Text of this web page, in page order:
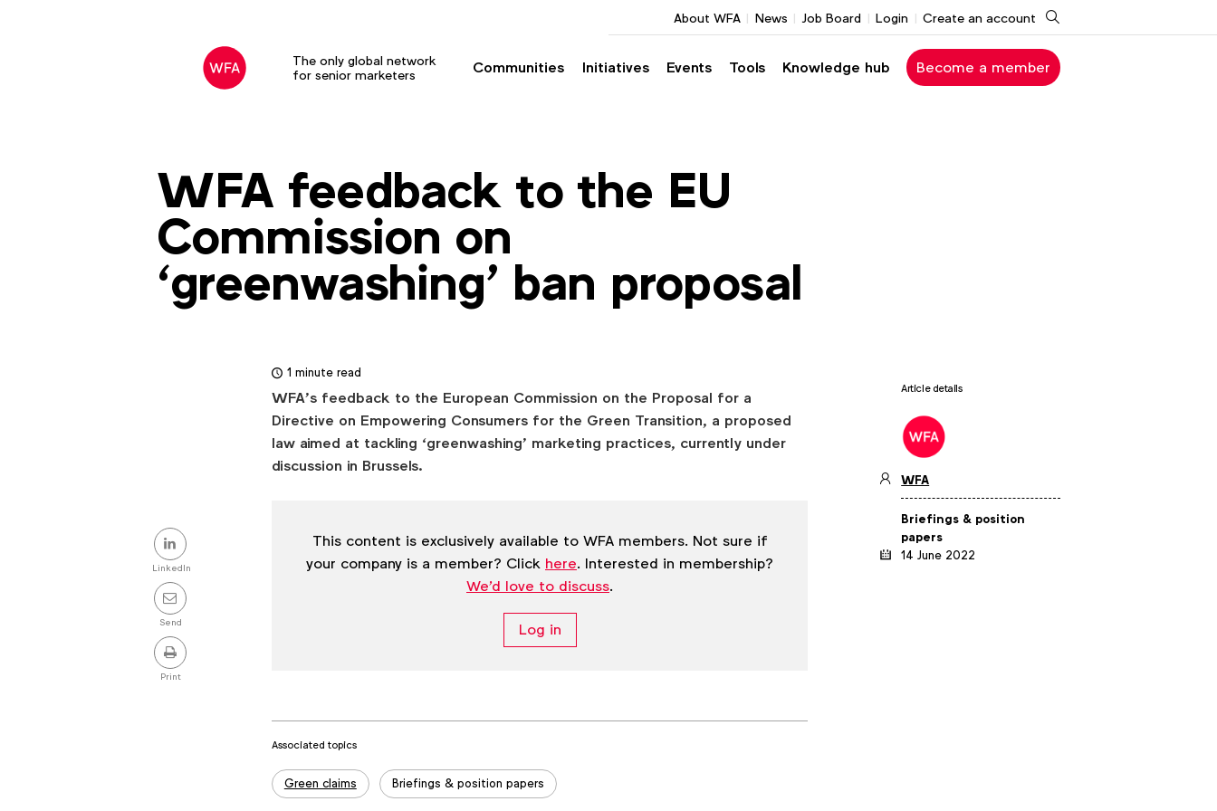
The only global network
for senior marketers
Communities Initiatives Events Tools Knowledge hub Become a member
About WFA News Job Board Login Create an account Search
WFA feedback to the EU
Commission on
‘greenwashing’ ban proposal
1 minute read
WFA’s feedback to the European Commission on the Proposal for a
Directive on Empowering Consumers for the Green Transition, a proposed
law aimed at tackling ‘greenwashing’ marketing practices, currently under
discussion in Brussels.
Share
this
post
LinkedIn
Send
Print
This content is exclusively available to WFA members. Not sure if
your company is a member? Click here. Interested in membership?
We'd love to discuss.
Log in
Associated topics
Tags:
Green claims Briefings & position papers
Article details
WFA
Briefings & position
papers
14 June 2022